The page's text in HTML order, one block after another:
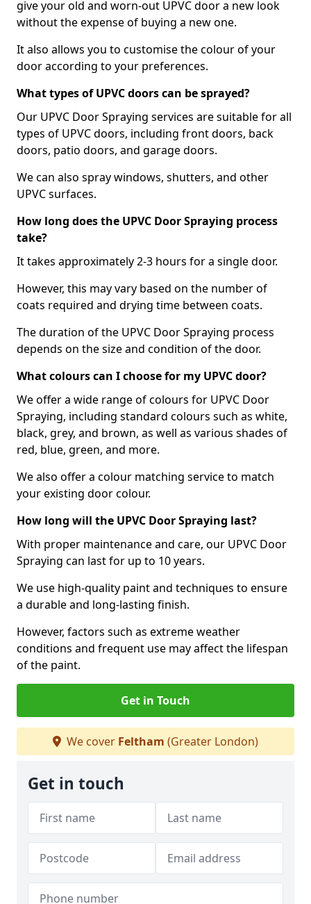
give your old and worn-out UPVC door a new look
without the expense of buying a new one.
It also allows you to customise the colour of your
door according to your preferences.
What types of UPVC doors can be sprayed?
Our UPVC Door Spraying services are suitable for all
types of UPVC doors, including front doors, back
doors, patio doors, and garage doors.
We can also spray windows, shutters, and other
UPVC surfaces.
How long does the UPVC Door Spraying process
take?
It takes approximately 2-3 hours for a single door.
However, this may vary based on the number of
coats required and drying time between coats.
The duration of the UPVC Door Spraying process
depends on the size and condition of the door.
What colours can I choose for my UPVC door?
We offer a wide range of colours for UPVC Door
Spraying, including standard colours such as white,
black, grey, and brown, as well as various shades of
red, blue, green, and more.
We also offer a colour matching service to match
your existing door colour.
How long will the UPVC Door Spraying last?
With proper maintenance and care, our UPVC Door
Spraying can last for up to 10 years.
We use high-quality paint and techniques to ensure
a durable and long-lasting finish.
However, factors such as extreme weather
conditions and frequent use may affect the lifespan
of the paint.
Get in Touch
We cover Feltham (Greater London)
Get in touch